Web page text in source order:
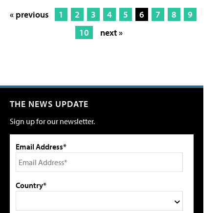
« previous 1 2 3 4 5 6 7 8
9
10
next »
THE NEWS UPDATE
Sign up for our newsletter.
Email Address*
Country*